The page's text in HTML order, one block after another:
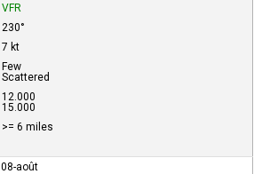
VFR
230°
7 kt
Few
Scattered
12.000
15.000
>= 6 miles
08-août